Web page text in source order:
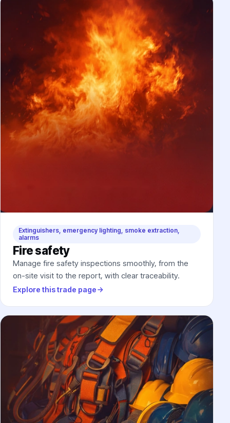
Extinguishers, emergency lighting, smoke extraction,
alarms
Fire safety
Manage fire safety inspections smoothly, from the
on-site visit to the report, with clear traceability.
Explore this trade page